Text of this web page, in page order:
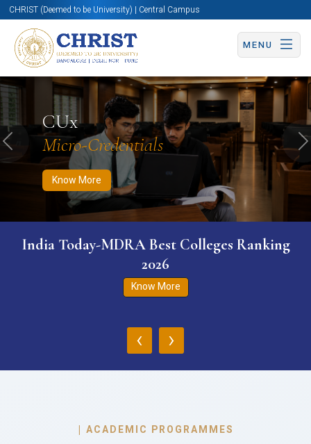
CHRIST (Deemed to be University) | Central Campus
MENU
CUx
Micro-Credentials
Know More
Know More Apply Now Apply Now
Previous
India Today-MDRA Best Colleges Ranking
2026
Know More
‹ ›
| ACADEMIC PROGRAMMES